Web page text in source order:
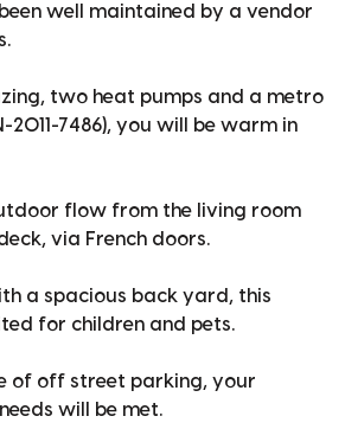
well maintained by a vendor
two heat pumps and a metro
2011-7486), you will be warm in
flow from the living room
via French doors.
a spacious back yard, this
for children and pets.
of off street parking, your
will be met.